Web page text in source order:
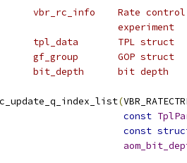
vbr_rc_info    Rate control
experiment
tpl_data       TPL struct
gf_group       GOP struct
bit_depth      bit depth
(
const
const